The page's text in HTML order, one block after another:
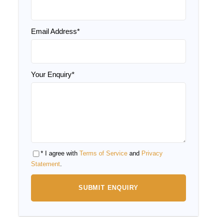
Email Address*
Your Enquiry*
* I agree with Terms of Service and Privacy
Statement.
Overnight Desert Camp Experience
Price Excludes
Drinks
Itinerary of 12 Days Tour from